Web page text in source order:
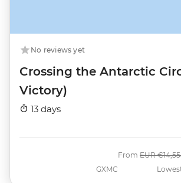
No reviews yet
Crossing the Antarctic
Victory)
13 days
GXMC
From Was
EUR